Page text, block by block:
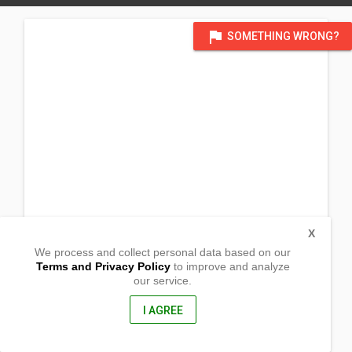
flag SOMETHING WRONG?
We process and collect personal data based on our
Terms and Privacy Policyto improve and analyze
our service.
I AGREE
X